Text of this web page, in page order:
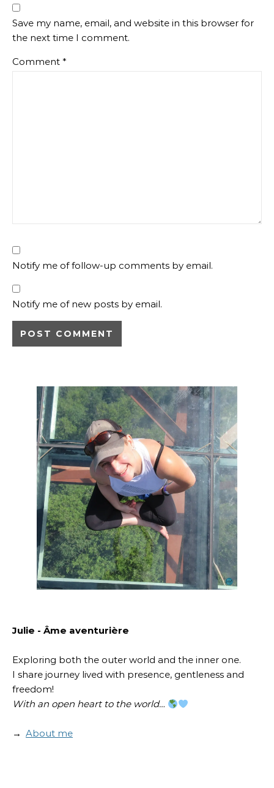
Save my name, email, and website in this browser for
the next time I comment.
Comment *
Notify me of follow-up comments by email.
Notify me of new posts by email.
Julie - Âme aventurière
Exploring both the outer world and the inner one.
I share journey lived with presence, gentleness and
freedom!
With an open heart to the world…
→ About me